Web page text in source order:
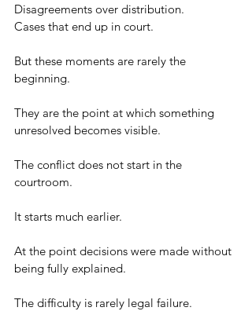
Disagreements over distribution.
Cases that end up in court.
But these moments are rarely the
beginning.
They are the point at which something
unresolved becomes visible.
The conflict does not start in the
courtroom.
It starts much earlier.
At the point decisions were made without
being fully explained.
The difficulty is rarely legal failure.